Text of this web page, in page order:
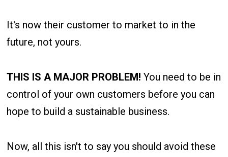
It's now their customer to market to in the
future, not yours.
THIS IS A MAJOR PROBLEM! You need to be in
control of your own customers before you can
hope to build a sustainable business.
Now, all this isn't to say you should avoid these